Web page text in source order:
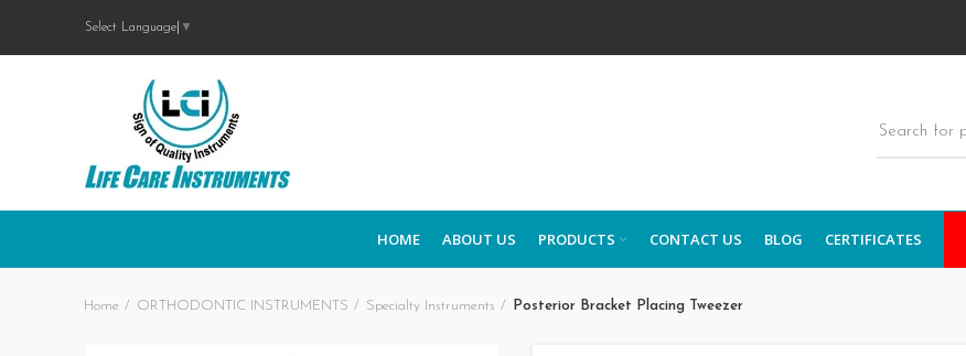
Select Language ▼
HOME ABOUT US PRODUCTS CONTACT US BLOG CERTIFICATES
Home ORTHODONTIC INSTRUMENTS Specialty Instruments Posterior Bracket Placing Tweezer